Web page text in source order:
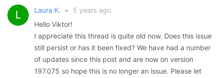
Laura K. •
5 years ago
Hello Viktor!
I appreciate this thread is quite old now. Does this issue
still persist or has it been fixed? We have had a number
of updates since this post and are now on version
197.075 so hope this is no longer an issue. Please let